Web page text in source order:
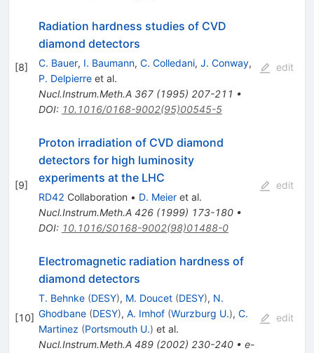
[8]
Radiation hardness studies of CVD
diamond detectors
C. Bauer, I. Baumann, C. Colledani, J. Conway,
P. Delpierreet al.
Nucl.Instrum.Meth.A 367(1995) 207-211 •
DOI: 10.1016/0168-9002(95)00545-5
edit
[9]
Proton irradiation of CVD diamond
detectors for high luminosity
experiments at the LHC
RD42 Collaboration • D. Meieret al.
Nucl.Instrum.Meth.A 426(1999) 173-180•
DOI: 10.1016/S0168-9002(98)01488-0
edit
[10]
Electromagnetic radiation hardness of
diamond detectors
T. Behnke (DESY), M. Doucet (DESY), N.
Ghodbane (DESY), A. Imhof (Wurzburg U.), C.
Martinez (Portsmouth U.) et al.
Nucl.Instrum.Meth.A 489(2002) 230-240• e-
edit